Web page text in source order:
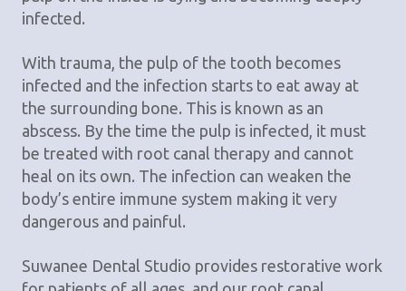
infected.
With trauma, the pulp of the tooth becomes
infected and the infection starts to eat away at
the surrounding bone. This is known as an
abscess. By the time the pulp is infected, it must
be treated with root canal therapy and cannot
heal on its own. The infection can weaken the
body’s entire immune system making it very
dangerous and painful.
Suwanee Dental Studio provides restorative work